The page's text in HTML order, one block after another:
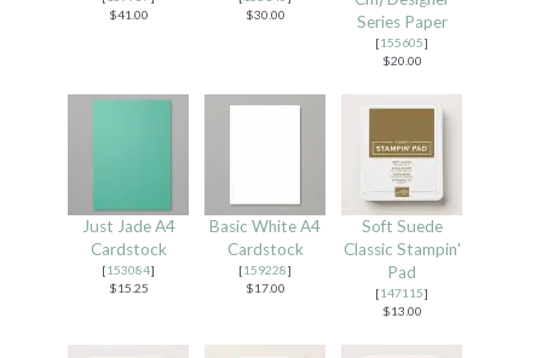
$41.00
$30.00
Series Paper
[155605]
$20.00
Just Jade A4
Cardstock
[153084]
$15.25
Basic White A4
Cardstock
[159228]
$17.00
Soft Suede
Classic Stampin'
Pad
[147115]
$13.00